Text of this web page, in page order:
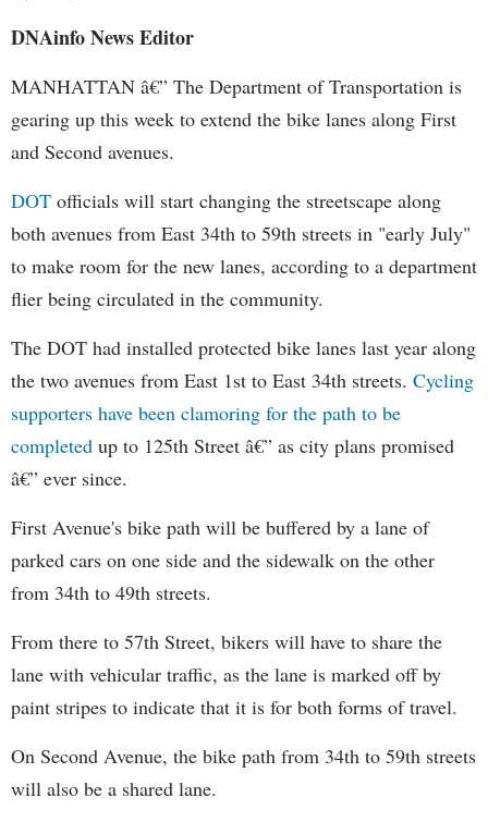
DNAinfo News Editor
MANHATTAN â€” The Department of Transportation is
gearing up this week to extend the bike lanes along First
and Second avenues.
DOT officials will start changing the streetscape along
both avenues from East 34th to 59th streets in "early July"
to make room for the new lanes, according to a department
flier being circulated in the community.
The DOT had installed protected bike lanes last year along
the two avenues from East 1st to East 34th streets. Cycling
supporters have been clamoring for the path to be
completed up to 125th Street â€” as city plans promised
â€” ever since.
First Avenue's bike path will be buffered by a lane of
parked cars on one side and the sidewalk on the other
from 34th to 49th streets.
From there to 57th Street, bikers will have to share the
lane with vehicular traffic, as the lane is marked off by
paint stripes to indicate that it is for both forms of travel.
On Second Avenue, the bike path from 34th to 59th streets
will also be a shared lane.